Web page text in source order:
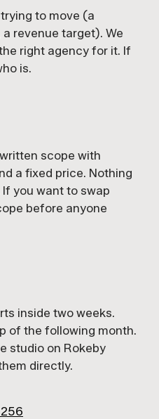
to move (a
revenue target). We
right agency for it. If
is.
scope with
a fixed price. Nothing
you want to swap
before anyone
inside two weeks.
of the following month.
studio on Rokeby
directly.